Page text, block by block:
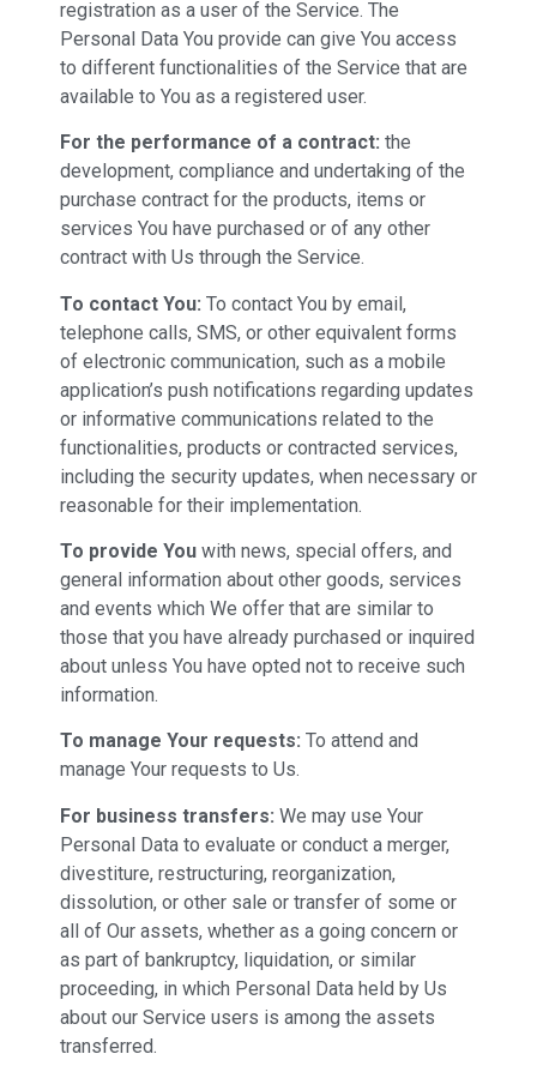
registration as a user of the Service. The
Personal Data You provide can give You access
to different functionalities of the Service that are
available to You as a registered user.
For the performance of a contract: the
development, compliance and undertaking of the
purchase contract for the products, items or
services You have purchased or of any other
contract with Us through the Service.
To contact You: To contact You by email,
telephone calls, SMS, or other equivalent forms
of electronic communication, such as a mobile
application’s push notifications regarding updates
or informative communications related to the
functionalities, products or contracted services,
including the security updates, when necessary or
reasonable for their implementation.
To provide You with news, special offers, and
general information about other goods, services
and events which We offer that are similar to
those that you have already purchased or inquired
about unless You have opted not to receive such
information.
To manage Your requests: To attend and
manage Your requests to Us.
For business transfers: We may use Your
Personal Data to evaluate or conduct a merger,
divestiture, restructuring, reorganization,
dissolution, or other sale or transfer of some or
all of Our assets, whether as a going concern or
as part of bankruptcy, liquidation, or similar
proceeding, in which Personal Data held by Us
about our Service users is among the assets
transferred.